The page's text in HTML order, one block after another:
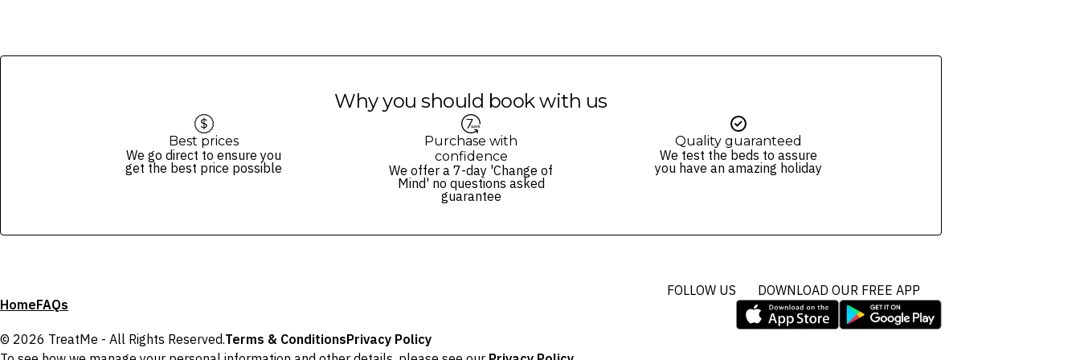
Why you should book with us
Best prices
We go direct to ensure you
get the best price possible
Purchase with
confidence
We offer a 7-day 'Change of
Mind' no questions asked
guarantee
Quality guaranteed
We test the beds to assure
you have an amazing holiday
HomeFAQs
FOLLOW US DOWNLOAD OUR FREE APP
© 2026 TreatMe - All Rights Reserved.Terms & ConditionsPrivacy Policy